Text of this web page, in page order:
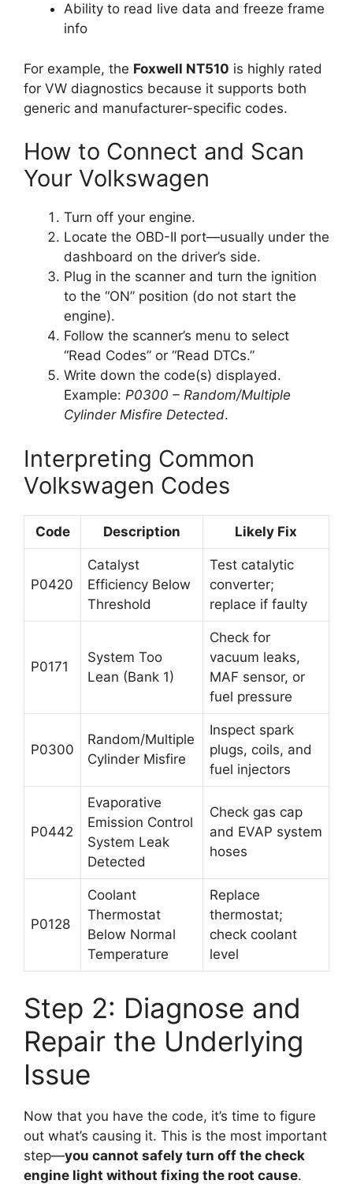
Ability to read live data and freeze frame
info
For example, the Foxwell NT510 is highly rated
for VW diagnostics because it supports both
generic and manufacturer-specific codes.
How to Connect and Scan
Your Volkswagen
Turn off your engine.
Locate the OBD-II port—usually under the
dashboard on the driver’s side.
Plug in the scanner and turn the ignition
to the “ON” position (do not start the
engine).
Follow the scanner’s menu to select
“Read Codes” or “Read DTCs.”
Write down the code(s) displayed.
Example: P0300 – Random/Multiple
Cylinder Misfire Detected.
Interpreting Common
Volkswagen Codes
Code Description Likely Fix
P0420
Catalyst
Efficiency Below
Threshold
Test catalytic
converter;
replace if faulty
P0171
System Too
Lean (Bank 1)
Check for
vacuum leaks,
MAF sensor, or
fuel pressure
P0300
Random/Multiple
Cylinder Misfire
Inspect spark
plugs, coils, and
fuel injectors
P0442
Evaporative
Emission Control
System Leak
Detected
Check gas cap
and EVAP system
hoses
P0128
Coolant
Thermostat
Below Normal
Temperature
Replace
thermostat;
check coolant
level
Step 2: Diagnose and
Repair the Underlying
Issue
Now that you have the code, it’s time to figure
out what’s causing it. This is the most important
step—you cannot safely turn off the check
engine light without fixing the root cause.